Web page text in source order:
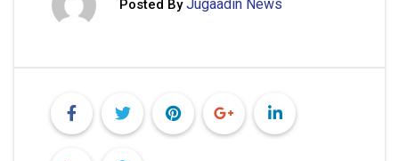
Posted By Jugaadin News